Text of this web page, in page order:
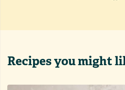
Recipes you might